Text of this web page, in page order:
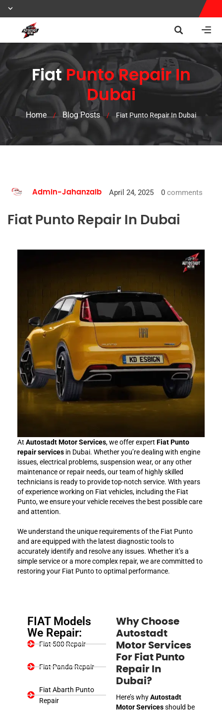
Fiat Punto Repair In
Dubai
Home / Blog Posts / Fiat Punto Repair In Dubai
Admin-Jahanzaib April 24, 2025 0 comments
Fiat Punto Repair In Dubai
At Autostadt Motor Services, we offer expert Fiat Punto
repair services in Dubai. Whether you’re dealing with engine
issues, electrical problems, suspension wear, or any other
maintenance or repair needs, our team of highly skilled
technicians is ready to provide top-notch service. With years
of experience working on Fiat vehicles, including the Fiat
Punto, we ensure your vehicle receives the best possible care
and attention.
We understand the unique requirements of the Fiat Punto
and are equipped with the latest diagnostic tools to
accurately identify and resolve any issues. Whether it’s a
simple service or a more complex repair, we are committed to
restoring your Fiat Punto to optimal performance.
FIAT Models
We Repair:
Fiat 500 Repair
Fiat Panda Repair
Fiat Abarth Punto
Repair
Why Choose
Autostadt
Motor Services
For Fiat Punto
Repair In
Dubai?
Here’s whyAutostadt
Motor Servicesshould be